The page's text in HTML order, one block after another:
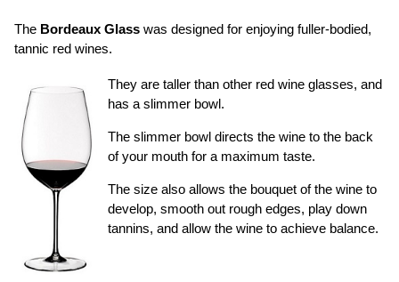
The Bordeaux Glass was designed for enjoying fuller-bodied,
tannic red wines.
They are taller than other red wine glasses, and
has a slimmer bowl.
The slimmer bowl directs the wine to the back
of your mouth for a maximum taste.
The size also allows the bouquet of the wine to
develop, smooth out rough edges, play down
tannins, and allow the wine to achieve balance.